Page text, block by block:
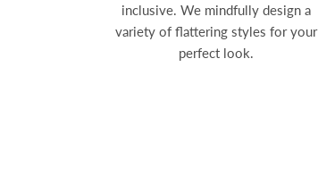
inclusive. We mindfully design a
variety of flattering styles for your
perfect look.